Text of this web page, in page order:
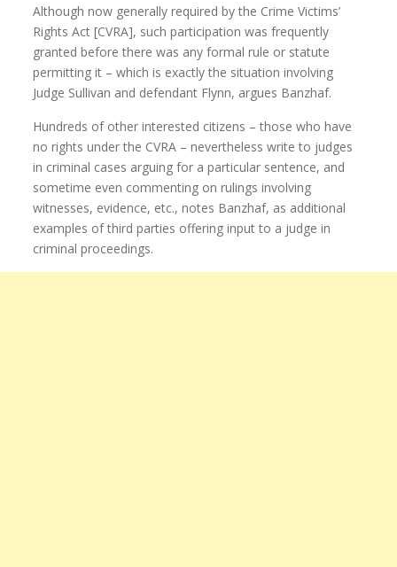
Although now generally required by the Crime Victims’
Rights Act [CVRA], such participation was frequently
granted before there was any formal rule or statute
permitting it – which is exactly the situation involving
Judge Sullivan and defendant Flynn, argues Banzhaf.
Hundreds of other interested citizens – those who have
no rights under the CVRA – nevertheless write to judges
in criminal cases arguing for a particular sentence, and
sometime even commenting on rulings involving
witnesses, evidence, etc., notes Banzhaf, as additional
examples of third parties offering input to a judge in
criminal proceedings.